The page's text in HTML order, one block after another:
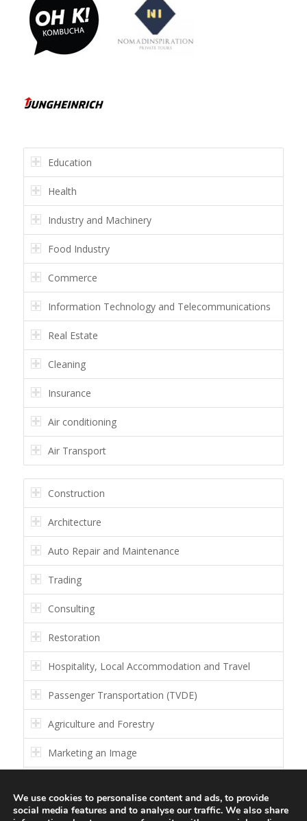
Education
Health
Industry and Machinery
Food Industry
Commerce
Information Technology and Telecommunications
Real Estate
Cleaning
Insurance
Air conditioning
Air Transport
Construction
Architecture
Auto Repair and Maintenance
Trading
Consulting
Restoration
Hospitality, Local Accommodation and Travel
Passenger Transportation (TVDE)
Agriculture and Forestry
Marketing an Image
We use cookies to personalise content and ads, to provide
social media features and to analyse our traffic. We also share